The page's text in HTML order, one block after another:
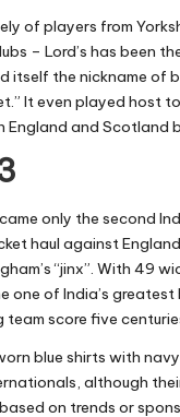
of players from
– Lord’s has been
itself the nickname of
It even played host
and Scotland
only the second
haul against
“jinx”. With 49
one of India’s
team score five
blue shirts with
although
on trends or